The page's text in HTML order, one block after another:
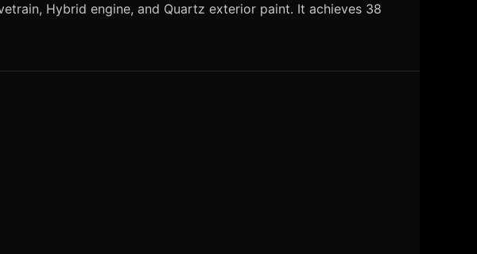
Hybrid engine, and Quartz exterior paint. It achieves 38